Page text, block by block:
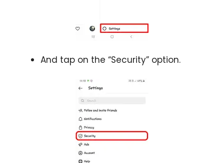
And tap on the “Security” option.